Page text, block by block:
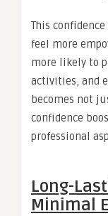
This
feel more
more likely to
activities, and
becomes not
confidence
professional
Long-
Minimal